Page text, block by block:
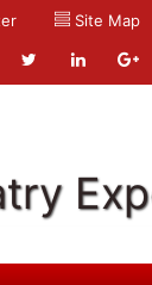
Site Map